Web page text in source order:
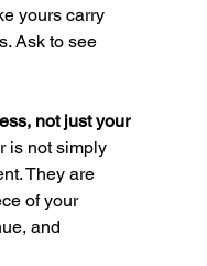
yours carry
Ask to see
not just your
is not simply
They are
of your
and